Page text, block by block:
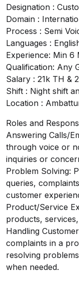
Designation :
Domain :
Process : Semi
Languages :
Experience: Min 6
Qualification: Any
Salary : 21k TH &
Shift : Night shift
Location :
Roles and
Answering Calls/
through voice or
inquiries or
Problem Solving:
queries,
customer
Product/Service
products,
Handling
complaints in a
resolving
when needed.